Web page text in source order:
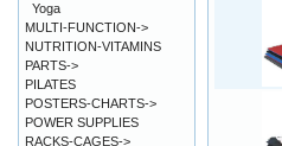
Yoga
MULTI-FUNCTION->
NUTRITION-VITAMINS
PARTS->
PILATES
POSTERS-CHARTS->
POWER SUPPLIES
RACKS-CAGES->